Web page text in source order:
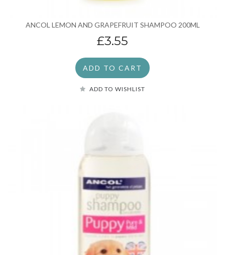
ANCOL LEMON AND GRAPEFRUIT SHAMPOO 200ML
£3.55
ADD TO CART
ADD TO WISHLIST